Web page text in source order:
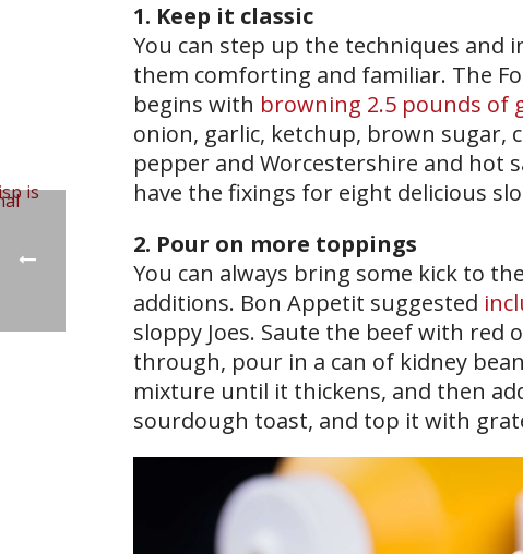
1. Keep it classic
You can step up the techniques and
them comforting and familiar. The
begins with browning 2.5 pounds of
onion, garlic, ketchup, brown sugar,
pepper and Worcestershire and hot
have the fixings for eight delicious
2. Pour on more toppings
You can always bring some kick to
additions. Bon Appetit suggested
sloppy Joes. Saute the beef with red
through, pour in a can of kidney
mixture until it thickens, and then
sourdough toast, and top it with